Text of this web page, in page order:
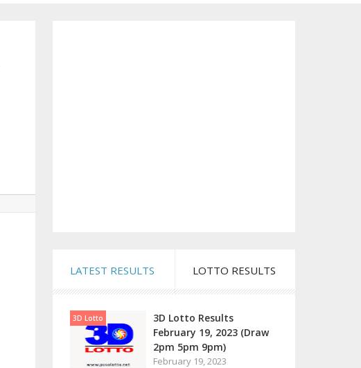
LATEST RESULTS LOTTO RESULTS
3D Lotto
3D Lotto Results
February 19, 2023 (Draw
2pm 5pm 9pm)
February 19, 2023